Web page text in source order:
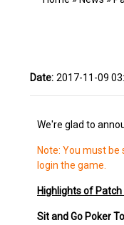
Date: 2017-11-09
We're glad to
Note: You must
login the game.
Highlights of Patch
Sit and Go Poker